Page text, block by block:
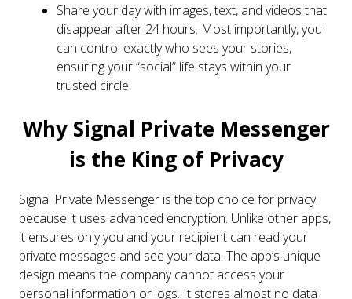
Share your day with images, text, and videos that
disappear after 24 hours. Most importantly, you
can control exactly who sees your stories,
ensuring your “social” life stays within your
trusted circle.
Why Signal Private Messenger
is the King of Privacy
Signal Private Messenger is the top choice for privacy
because it uses advanced encryption. Unlike other apps,
it ensures only you and your recipient can read your
private messages and see your data. The app’s unique
design means the company cannot access your
personal information or logs. It stores almost no data